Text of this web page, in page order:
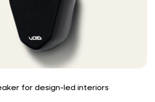
for design-led interiors